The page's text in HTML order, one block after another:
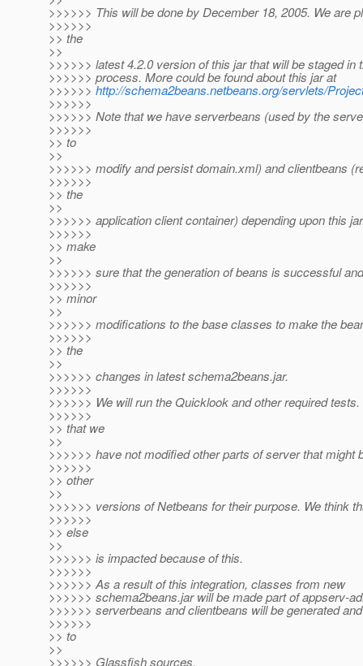
>>>>>> This will be done by December 18, 2005. We are
>>>>>>
>> the
>>
>>>>>> latest 4.2.0 version of this jar that will be staged in
>>>>>> process. More could be found about this jar at
>>>>>>http://schema2beans.netbeans.org/servlets/
>>>>>>
>>>>>> Note that we have serverbeans (used by the
>>>>>>
>> to
>>
>>>>>> modify and persist domain.xml) and clientbeans
>>>>>>
>> the
>>
>>>>>> application client container) depending upon this
>>>>>>
>> make
>>
>>>>>> sure that the generation of beans is successful
>>>>>>
>> minor
>>
>>>>>> modifications to the base classes to make the
>>>>>>
>> the
>>
>>>>>> changes in latest schema2beans.jar.
>>>>>>
>>>>>> We will run the Quicklook and other required
>>>>>>
>> that we
>>
>>>>>> have not modified other parts of server that might
>>>>>>
>> other
>>
>>>>>> versions of Netbeans for their purpose. We think
>>>>>>
>> else
>>
>>>>>> is impacted because of this.
>>>>>>
>>>>>> As a result of this integration, classes from new
>>>>>> schema2beans.jar will be made part of appserv-
>>>>>> serverbeans and clientbeans will be generated
>>>>>>
>> to
>>
>>>>>> Glassfish sources.